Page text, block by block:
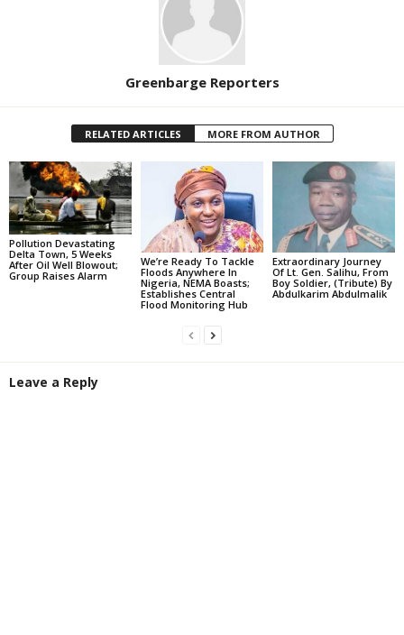
Greenbarge Reporters
RELATED ARTICLES MORE FROM AUTHOR
Pollution Devastating
Delta Town, 5 Weeks
After Oil Well Blowout;
Group Raises Alarm
We’re Ready To Tackle
Floods Anywhere In
Nigeria, NEMA Boasts;
Establishes Central
Flood Monitoring Hub
Extraordinary Journey
Of Lt. Gen. Salihu, From
Boy Soldier, (Tribute) By
Abdulkarim Abdulmalik
Leave a Reply